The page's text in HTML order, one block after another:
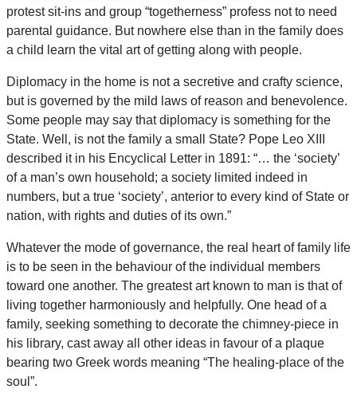
protest sit-ins and group “togetherness” profess not to need
parental guidance. But nowhere else than in the family does
a child learn the vital art of getting along with people.
Diplomacy in the home is not a secretive and crafty science,
but is governed by the mild laws of reason and benevolence.
Some people may say that diplomacy is something for the
State. Well, is not the family a small State? Pope Leo XIII
described it in his Encyclical Letter in 1891: “… the ‘society’
of a man’s own household; a society limited indeed in
numbers, but a true ‘society’, anterior to every kind of State or
nation, with rights and duties of its own.”
Whatever the mode of governance, the real heart of family life
is to be seen in the behaviour of the individual members
toward one another. The greatest art known to man is that of
living together harmoniously and helpfully. One head of a
family, seeking something to decorate the chimney-piece in
his library, cast away all other ideas in favour of a plaque
bearing two Greek words meaning “The healing-place of the
soul”.